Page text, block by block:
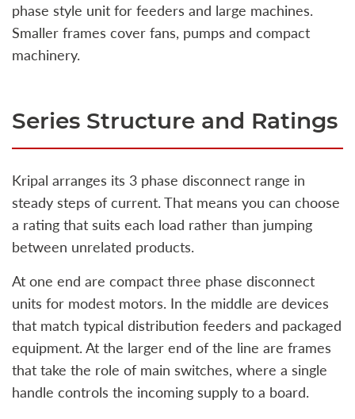
phase style unit for feeders and large machines.
Smaller frames cover fans, pumps and compact
machinery.
Series Structure and Ratings
Kripal arranges its 3 phase disconnect range in
steady steps of current. That means you can choose
a rating that suits each load rather than jumping
between unrelated products.
At one end are compact three phase disconnect
units for modest motors. In the middle are devices
that match typical distribution feeders and packaged
equipment. At the larger end of the line are frames
that take the role of main switches, where a single
handle controls the incoming supply to a board.